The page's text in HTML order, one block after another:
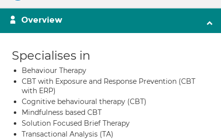
Overview
Specialises in
Behaviour Therapy
CBT with Exposure and Response Prevention (CBT
with ERP)
Cognitive behavioural therapy (CBT)
Mindfulness based CBT
Solution Focused Brief Therapy
Transactional Analysis (TA)